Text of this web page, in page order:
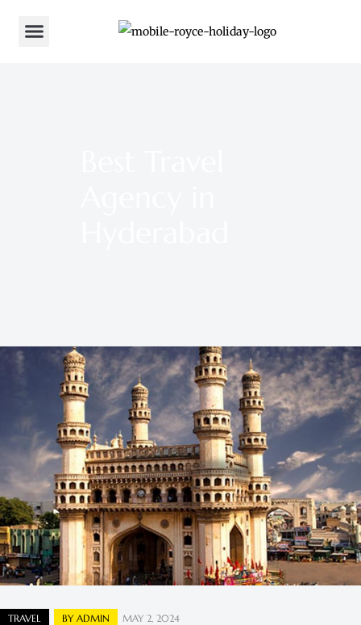
TRAVEL BY ADMIN MAY 2, 2024